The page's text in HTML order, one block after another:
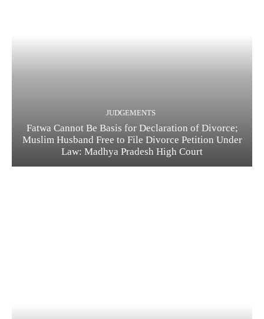
JUDGEMENTS
Fatwa Cannot Be Basis for Declaration of Divorce;
Muslim Husband Free to File Divorce Petition Under
Law: Madhya Pradesh High Court